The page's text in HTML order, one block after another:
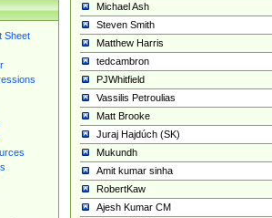
Sheet
Michael Ash
Steven Smith
Matthew Harris
tedcambron
PJWhitfield
Vassilis Petroulias
Matt Brooke
Juraj Hajdúch (SK)
Mukundh
Amit kumar sinha
RobertKaw
Ajesh Kumar CM